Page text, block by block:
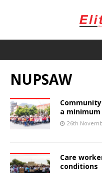
NUPSAW
a minimum
26th
Care
conditions